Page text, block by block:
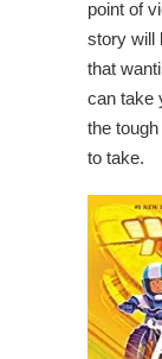
point of
story will
that
can take
the
to take.